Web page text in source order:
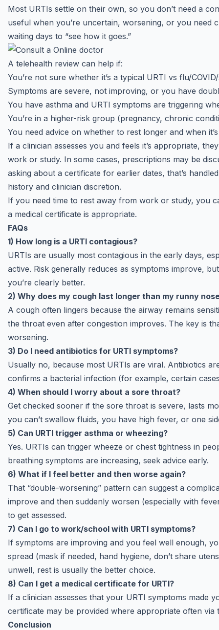
Most URTIs settle on their own, so you don’t need a
useful when you’re uncertain, worsening, or you need
waiting days to “see how it goes.”
A telehealth review can help if:
You’re not sure whether it’s a typical URTI vs flu/
Symptoms are severe, not improving, or you have
You have asthma and URTI symptoms are triggering
You’re in a higher-risk group (pregnancy, chronic
You need advice on whether to rest longer and when
If a clinician assesses you and feels it’s appropriate,
work or study. In some cases, prescriptions may be
asking about a certificate for earlier dates, that’s
history and clinician discretion.
If you need time to rest away from work or study, you
a medical certificate is appropriate.
FAQs
1) How long is a URTI contagious?
URTIs are usually most contagious in the early days,
active. Risk generally reduces as symptoms improve,
you’re clearly better.
2) Why does my cough last longer than my runny
A cough often lingers because the airway remains
the throat even after congestion improves. The key is
worsening.
3) Do I need antibiotics for URTI symptoms?
Usually no, because most URTIs are viral. Antibiotics
confirms a bacterial infection (for example, certain
4) When should I worry about a sore throat?
Get checked sooner if the sore throat is severe, lasts
you can’t swallow fluids, you have high fever, or one
5) Can URTI trigger asthma or wheezing?
Yes. URTIs can trigger wheeze or chest tightness in
breathing symptoms are increasing, seek advice early.
6) What if I feel better and then worse again?
That “double-worsening” pattern can suggest a
improve and then suddenly worsen (especially with
to get assessed.
7) Can I go to work/school with URTI symptoms?
If symptoms are improving and you feel well enough,
spread (mask if needed, hand hygiene, don’t share
unwell, rest is usually the better choice.
8) Can I get a medical certificate for URTI?
If a clinician assesses that your URTI symptoms made
certificate may be provided where appropriate often via
Conclusion